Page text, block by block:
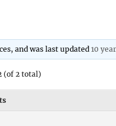
and was last updated10
(of 2 total)